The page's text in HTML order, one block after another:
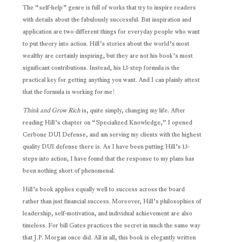
The “self-help” genre is full of works that try to inspire readers
with details about the fabulously successful. But inspiration and
application are two different things for everyday people who want
to put theory into action. Hill’s stories about the world’s most
wealthy are certainly inspiring, but they are not his book’s most
significant contributions. Instead, his 13-step formula is the
practical key for getting anything you want. And I can plainly attest
that the formula is working for me!
Think and Grow Richis, quite simply, changing my life. After
reading Hill’s chapter on “Specialized Knowledge,” I opened
Cerbone DUI Defense, and am serving my clients with the highest
quality DUI defense there is. As I have been putting Hill’s 13-
steps into action, I have found that the response to my plans has
been nothing short of phenomenal.
Hill’s book applies equally well to success across the board
rather than just financial success. Moreover, Hill’s philosophies of
leadership, self-motivation, and individual achievement are also
timeless. For bill Gates practices the secret in much the same way
that J.P. Morgan once did. All in all, this book is elegantly written